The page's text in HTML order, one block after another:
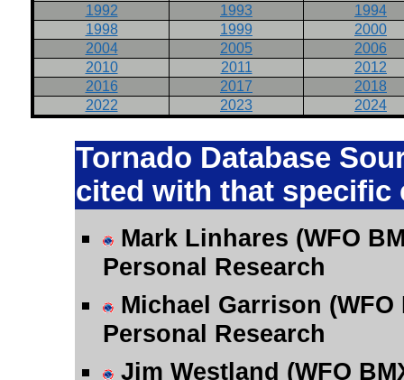
1992
1993
1994
1998
1999
2000
2004
2005
2006
2010
2011
2012
2016
2017
2018
2022
2023 2024
Tornado Database
cited with that specific
Mark Linhares (WFO
Personal Research
Michael Garrison (WFO
Personal Research
Jim Westland (WFO